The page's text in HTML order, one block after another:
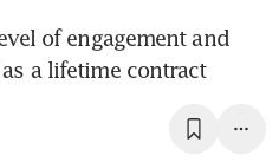
of engagement and
a lifetime contract